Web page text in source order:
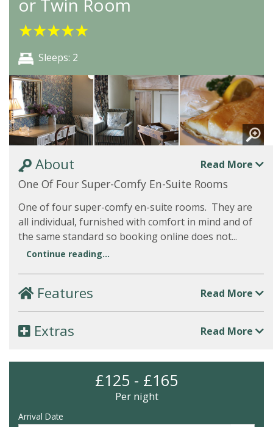
or Twin Room
★★★★★
Sleeps: 2
About Read More
One Of Four Super-Comfy En-Suite Rooms
One of four super-comfy en-suite rooms. They are
all individual, furnished with comfort in mind and of
the same standard so booking online does not...
Continue reading...
Features Read More
Extras Read More
£125 - £165
Per night
Arrival Date